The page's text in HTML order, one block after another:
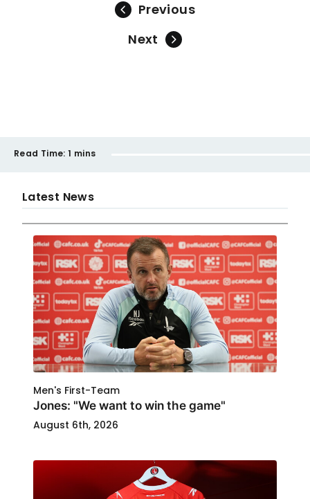
Previous
Next
Read Time: 1 mins
Latest News
Men's First-Team
Jones: "We want to win the game"
August 6th, 2026